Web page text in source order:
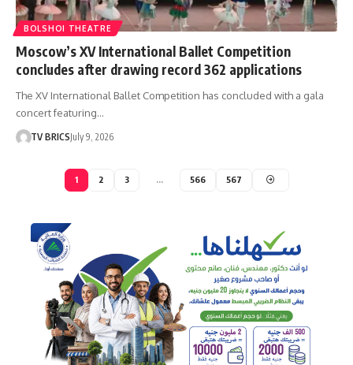
BOLSHOI THEATRE
Moscow’s XV International Ballet Competition
concludes after drawing record 362 applications
The XV International Ballet Competition has concluded with a gala
concert featuring…
TV BRICSJuly 9, 2026
1 2 3 … 566 567